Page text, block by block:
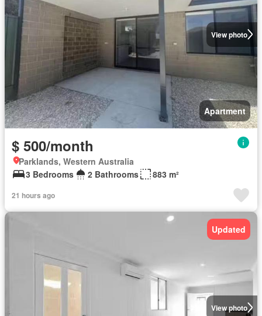
View photo
Apartment
$ 500/month
Parklands, Western Australia
3 Bedrooms
2 Bathrooms 883 m²
21 hours ago
View photo
Updated